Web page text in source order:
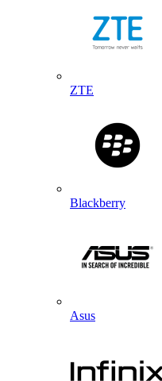
ZTE
Blackberry
Asus